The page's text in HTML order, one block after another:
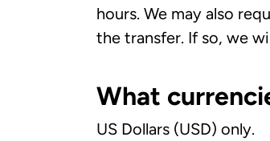
hours. We may also
the transfer. If so, we
What
US Dollars (USD) only.